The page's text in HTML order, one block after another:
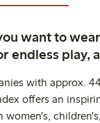
want to
endless play,
with approx.
offers an